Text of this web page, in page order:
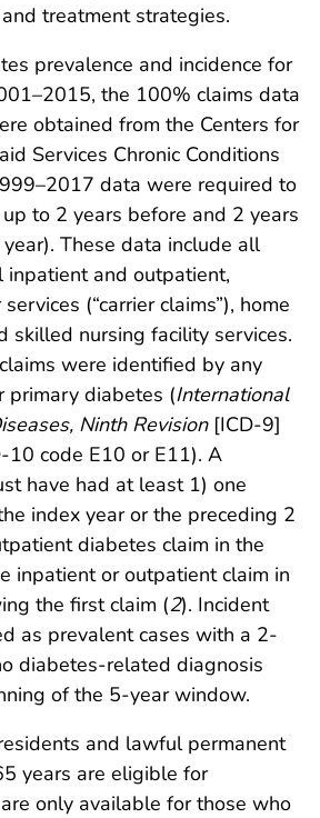
treatment strategies.
prevalence and incidence for
the 100% claims data
obtained from the Centers for
Services Chronic Conditions
data were required to
to 2 years before and 2 years
year). These data include all
inpatient and outpatient,
(“carrier claims”), home
skilled nursing facility services.
were identified by any
primary diabetes (International
Ninth Revision[ICD-9]
10 code E10 or E11). A
have had at least 1) one
index year or the preceding 2
diabetes claim in the
inpatient or outpatient claim in
the first claim (2). Incident
as prevalent cases with a 2-
diabetes-related diagnosis
of the 5-year window.
and lawful permanent
years are eligible for
only available for those who